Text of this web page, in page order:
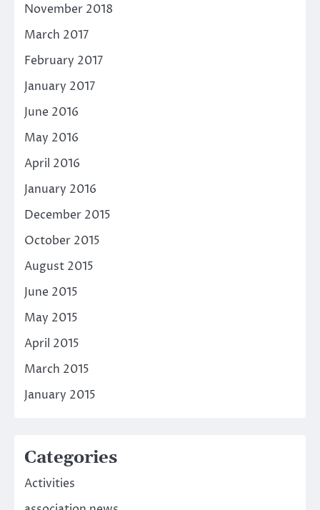
November 2018
March 2017
February 2017
January 2017
June 2016
May 2016
April 2016
January 2016
December 2015
October 2015
August 2015
June 2015
May 2015
April 2015
March 2015
January 2015
Categories
Activities